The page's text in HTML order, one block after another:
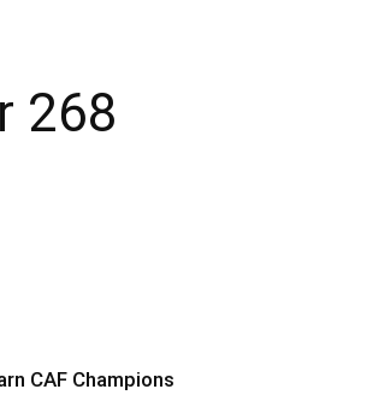
268
CAF Champions